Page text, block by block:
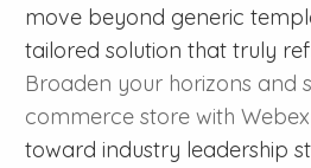
move beyond generic
tailored solution that truly
Broaden your horizons and
commerce store with
toward industry leadership